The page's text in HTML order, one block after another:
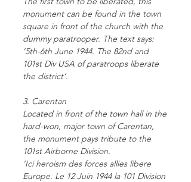
monument can be found in the town
square in front of the church with the
dummy paratrooper. The text says:
‘5th-6th June 1944. The 82nd and
101st Div USA of paratroops liberate
the district’.
3. Carentan
Located in front of the town hall in the
hard-won, major town of Carentan,
the monument pays tribute to the
101st Airborne Division.
‘Ici heroism des forces allies libere
Europe. Le 12 Juin 1944 la 101 Division